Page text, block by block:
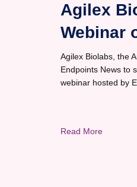
Agilex
Webinar
Agilex Biolabs, the
Endpoints News to
webinar hosted by
Read More